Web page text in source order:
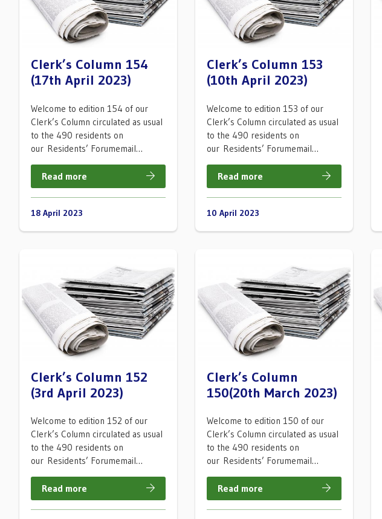
Clerk’s Column 154
(17th April 2023)
Welcome to edition 154 of our
Clerk’s Column circulated as usual
to the 490 residents on
our Residents’ Forumemail…
Read more
18 April 2023
Clerk’s Column 153
(10th April 2023)
Welcome to edition 153 of our
Clerk’s Column circulated as usual
to the 490 residents on
our Residents’ Forumemail…
Read more
10 April 2023
Clerk’s Column 152
(3rd April 2023)
Welcome to edition 152 of our
Clerk’s Column circulated as usual
to the 490 residents on
our Residents’ Forumemail…
Read more
Clerk’s Column
150(20th March 2023)
Welcome to edition 150 of our
Clerk’s Column circulated as usual
to the 490 residents on
our Residents’ Forumemail…
Read more